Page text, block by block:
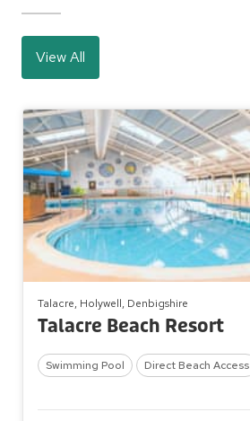
View All
Talacre, Holywell, Denbigshire
Talacre Beach Resort
Swimming Pool Direct Beach Access